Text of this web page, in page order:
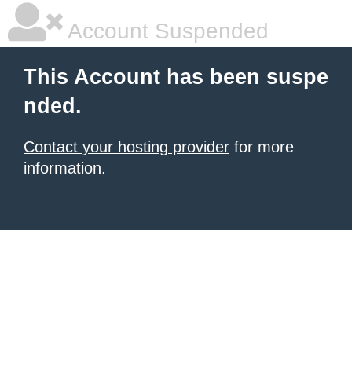
Account Suspended
This Account has been suspe
nded.
Contact your hosting provider for more
information.